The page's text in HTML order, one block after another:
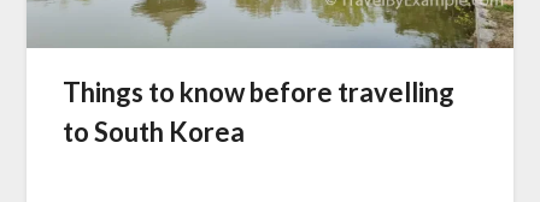
Things to know before travelling
to South Korea